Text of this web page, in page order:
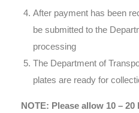
After payment has been
be submitted to the
processing
The Department of
plates are ready for
NOTE: Please allow 10 –